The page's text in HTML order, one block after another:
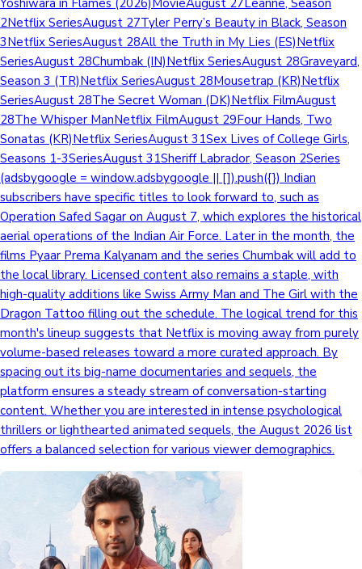
2Netflix SeriesAugust 27Tyler Perry’s Beauty in Black, Season
3Netflix SeriesAugust 28All the Truth in My Lies (ES)Netflix
SeriesAugust 28Chumbak (IN)Netflix SeriesAugust 28Graveyard,
Season 3 (TR)Netflix SeriesAugust 28Mousetrap (KR)Netflix
SeriesAugust 28The Secret Woman (DK)Netflix FilmAugust
28The Whisper ManNetflix FilmAugust 29Four Hands, Two
Sonatas (KR)Netflix SeriesAugust 31Sex Lives of College Girls,
Seasons 1-3SeriesAugust 31Sheriff Labrador, Season 2Series
(adsbygoogle = window.adsbygoogle || []).push({}) Indian
subscribers have specific titles to look forward to, such as
Operation Safed Sagar on August 7, which explores the historical
aerial operations of the Indian Air Force. Later in the month, the
films Pyaar Prema Kalyanam and the series Chumbak will add to
the local library. Licensed content also remains a staple, with
high-quality additions like Swiss Army Man and The Girl with the
Dragon Tattoo filling out the schedule. The logical trend for this
month's lineup suggests that Netflix is moving away from purely
volume-based releases toward a more curated approach. By
spacing out its big-name documentaries and sequels, the
platform ensures a steady stream of conversation-starting
content. Whether you are interested in intense psychological
thrillers or lighthearted animated sequels, the August 2026 list
offers a balanced selection for various viewer demographics.